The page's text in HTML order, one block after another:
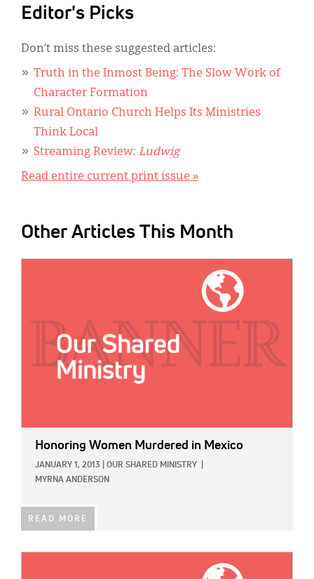
Editor's Picks
Don’t miss these suggested articles:
Truth in the Inmost Being: The Slow Work of
Character Formation
Rural Ontario Church Helps Its Ministries
Think Local
Streaming Review: Ludwig
Read entire current print issue »
Other Articles This Month
Honoring Women Murdered in Mexico
JANUARY 1, 2013 OUR SHARED MINISTRY
MYRNA ANDERSON
READ MORE